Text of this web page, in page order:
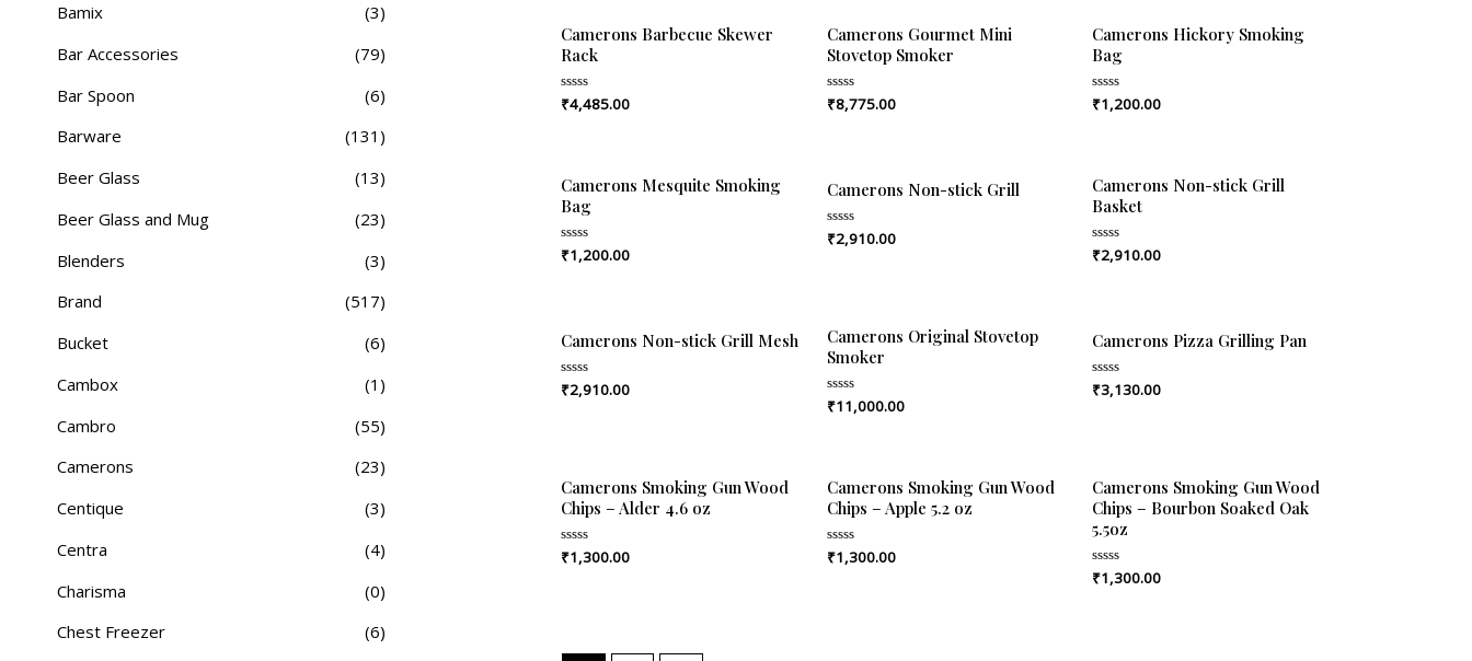
Bamix
(3)
Bar Accessories
(79)
Bar Spoon
(6)
Barware
(131)
Beer Glass
(13)
Beer Glass and Mug
(23)
Blenders
(3)
Brand
(517)
Bucket
(6)
Cambox
(1)
Cambro
(55)
Camerons
(23)
Centique
(3)
Centra
(4)
Charisma
(0)
Chest Freezer
(6)
Camerons Barbecue Skewer
Rack
Rated
0
₹4,485.00
Camerons Gourmet Mini
Stovetop Smoker
Rated
0
₹8,775.00
Camerons Hickory Smoking
Bag
Rated
0
₹1,200.00
Camerons Mesquite Smoking
Bag
Rated
0
₹1,200.00
Camerons Non-stick Grill
Rated
0
₹2,910.00
Camerons Non-stick Grill
Basket
Rated
0
₹2,910.00
Camerons Non-stick Grill Mesh
Rated
0
₹2,910.00
Camerons Original Stovetop
Smoker
Rated
0
₹11,000.00
Camerons Pizza Grilling Pan
Rated
0
₹3,130.00
Camerons Smoking Gun Wood
Chips – Alder 4.6 oz
Rated
0
₹1,300.00
Camerons Smoking Gun Wood
Chips – Apple 5.2 oz
Rated
0
₹1,300.00
Camerons Smoking Gun Wood
Chips – Bourbon Soaked Oak
5.5oz
Rated
0
₹1,300.00